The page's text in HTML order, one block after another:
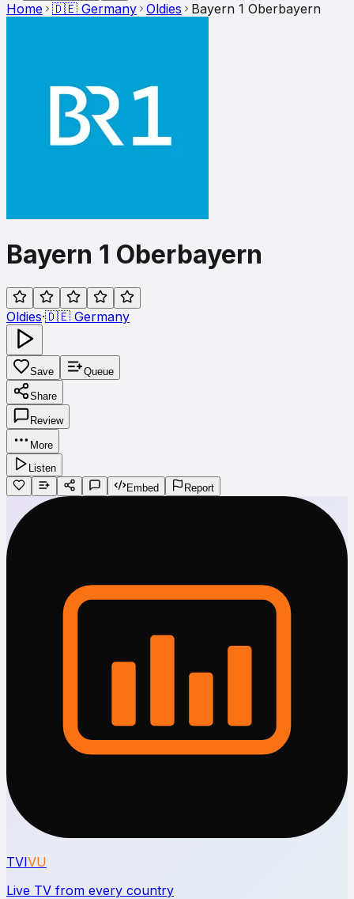
Home 🇩🇪 Germany Oldies Bayern 1 Oberbayern
Bayern 1 Oberbayern
Oldies·🇩🇪 Germany
Save Queue
Share
Review
More
Listen
Embed
Report
TVIVU
Live TV from every country